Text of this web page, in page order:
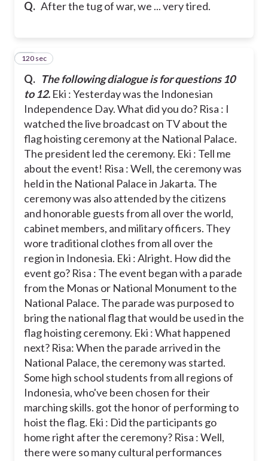
Q. After the tug of war, we ... very tired.
Q. The following dialogue is for questions 10
to 12. Eki : Yesterday was the Indonesian
Independence Day. What did you do? Risa : I
watched the live broadcast on TV about the
flag hoisting ceremony at the National Palace.
The president led the ceremony. Eki : Tell me
about the event! Risa : Well, the ceremony was
held in the National Palace in Jakarta. The
ceremony was also attended by the citizens
and honorable guests from all over the world,
cabinet members, and military officers. They
wore traditional clothes from all over the
region in Indonesia. Eki : Alright. How did the
event go? Risa : The event began with a parade
from the Monas or National Monument to the
National Palace. The parade was purposed to
bring the national flag that would be used in the
flag hoisting ceremony. Eki : What happened
next? Risa: When the parade arrived in the
National Palace, the ceremony was started.
Some high school students from all regions of
Indonesia, who've been chosen for their
marching skills. got the honor of performing to
hoist the flag. Eki : Did the participants go
home right after the ceremony? Risa : Well,
there were so many cultural performances
10
120 sec